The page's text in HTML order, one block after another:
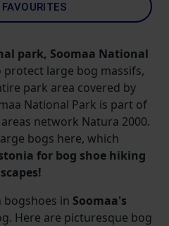
park, Soomaa National
protect large bog massifs,
park area covered by
National Park is part of
network Natura 2000.
bogs here, which
for bog shoe hiking
in Soomaa's
Here are picturesque bog